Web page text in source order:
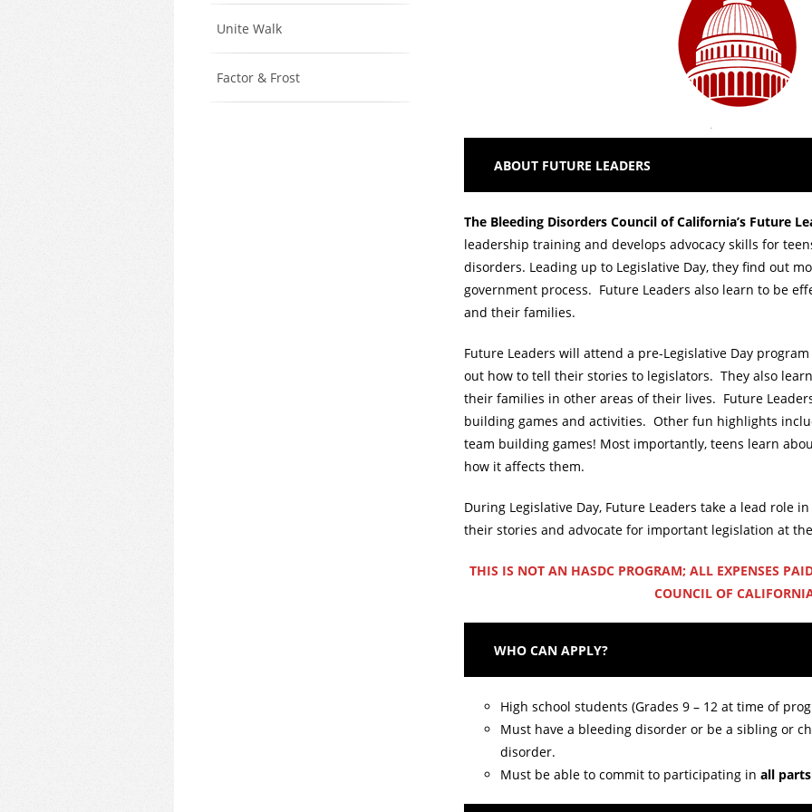
Unite Walk
Factor & Frost
ABOUT FUTURE LEADERS
The Bleeding Disorders Council of California’s Future
leadership training and develops advocacy skills for
disorders. Leading up to Legislative Day, they find out
government process. Future Leaders also learn to be
and their families.
Future Leaders will attend a pre-Legislative Day
out how to tell their stories to legislators. They also
their families in other areas of their lives. Future
building games and activities. Other fun highlights
team building games! Most importantly, teens learn
how it affects them.
During Legislative Day, Future Leaders take a lead role
their stories and advocate for important legislation at
THIS IS NOT AN HASDC PROGRAM; ALL EXPENSES
COUNCIL OF
WHO CAN APPLY?
High school students (Grades 9 – 12 at time of
Must have a bleeding disorder or be a sibling or
disorder.
Must be able to commit to participating in all